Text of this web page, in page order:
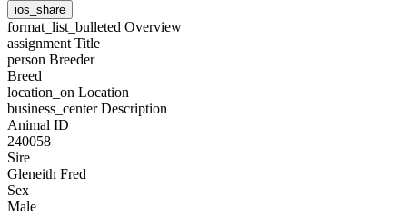
ios_share
format_list_bulleted Overview
assignment Title
person Breeder
Breed
location_on Location
business_centerDescription
Animal ID
240058
Sire
Gleneith Fred
Sex
Male